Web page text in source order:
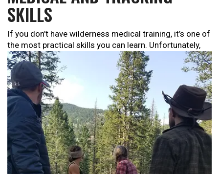
SKILLS
If you don’t have wilderness medical training, it’s one of
the most practical skills you can learn. Unfortunately,